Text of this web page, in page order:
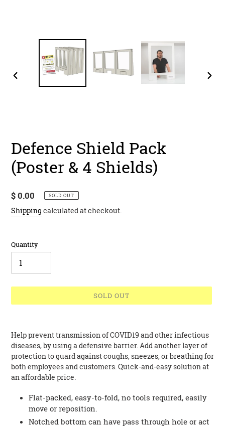
PREVIOUS
Defence Shield Pack
(Poster & 4 Shields)
Regular
price
$ 0.00 SOLD OUT
Shipping calculated at checkout.
Quantity
SOLD OUT
product
to
your
cart
Help prevent transmission of COVID19 and other infectious
diseases, by using a defensive barrier. Add another layer of
protection to guard against coughs, sneezes, or breathing for
both employees and customers. Quick-and-easy solution at
an affordable price.
Flat-packed, easy-to-fold, no tools required, easily
move or reposition.
Notched bottom can have pass through hole or act